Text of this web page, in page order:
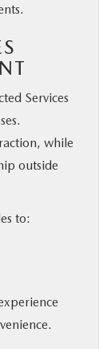
Services
while
outside
to: